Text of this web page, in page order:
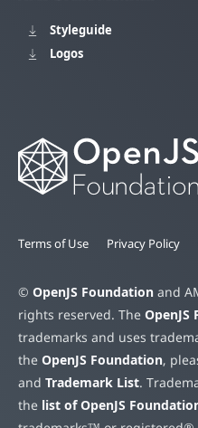
Styleguide
Logos
Terms of Use Privacy Policy
© OpenJS Foundation and
rights reserved. The OpenJS
trademarks and uses
the OpenJS Foundation,
and Trademark List.
the list of OpenJS